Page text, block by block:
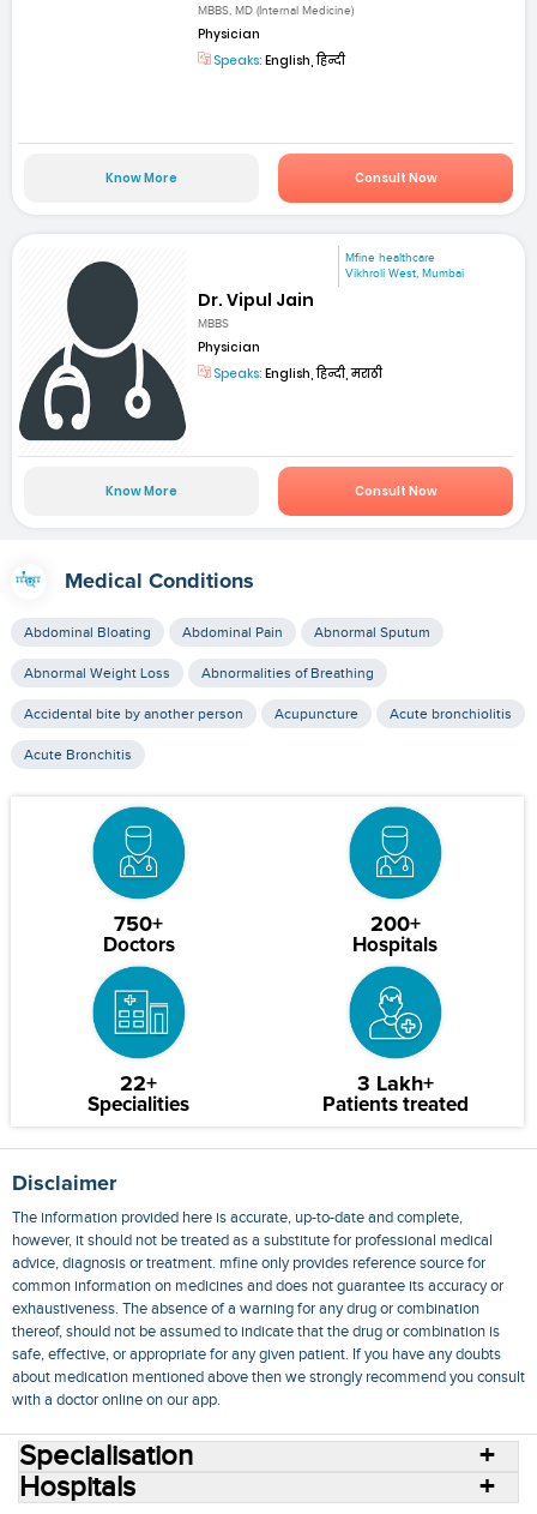
MBBS, MD (Internal Medicine)
Physician
Speaks: English, हिन्दी
Know More Consult Now
Mfine healthcare
Vikhroli West, Mumbai
Dr. Vipul Jain
MBBS
Physician
Speaks: English, हिन्दी, मराठी
Know More Consult Now
Medical Conditions
Abdominal Bloating Abdominal Pain Abnormal Sputum
Abnormal Weight Loss Abnormalities of Breathing
Accidental bite by another person Acupuncture Acute bronchiolitis
Acute Bronchitis
750+
Doctors
200+
Hospitals
22+
Specialities
3 Lakh+
Patients treated
Disclaimer
The information provided here is accurate, up-to-date and complete,
however, it should not be treated as a substitute for professional medical
advice, diagnosis or treatment. mfine only provides reference source for
common information on medicines and does not guarantee its accuracy or
exhaustiveness. The absence of a warning for any drug or combination
thereof, should not be assumed to indicate that the drug or combination is
safe, effective, or appropriate for any given patient. If you have any doubts
about medication mentioned above then we strongly recommend you consult
with a doctor online on our app.
Specialisation
Hospitals